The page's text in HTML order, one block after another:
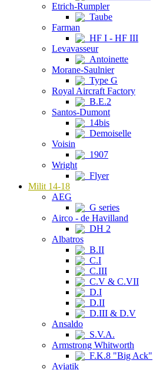
Etrich-Rumpler
Taube
Farman
HF I - HF III
Levavasseur
Antoinette
Morane-Saulnier
Type G
Royal Aircraft Factory
B.E.2
Santos-Dumont
14bis
Demoiselle
Voisin
1907
Wright
Flyer
Milit 14-18
AEG
G series
Airco - de Havilland
DH 2
Albatros
B.II
C.I
C.III
C.V & C.VII
D.I
D.II
D.III & D.V
Ansaldo
S.V.A.
Armstrong Whitworth
F.K.8 "Big Ack"
Aviatik